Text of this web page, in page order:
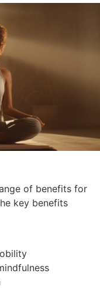
of benefits for
key benefits